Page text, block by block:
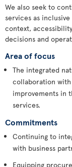
We also seek to
services as
context,
decisions and
Area of focus
The integrated
collaboration
improvements in
services.
Commitments
Continuing to
with business
Equipping